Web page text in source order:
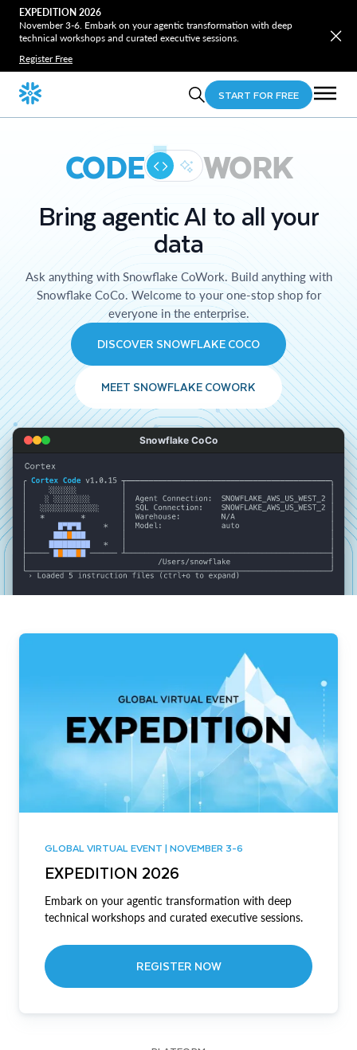
EXPEDITION 2026
November 3-6. Embark on your agentic transformation with deep
technical workshops and curated executive sessions.
Register Free
START FOR FREE
CODE WORK
Bring agentic AI to all your
data
Ask anything with Snowflake CoWork. Build anything with
Snowflake CoCo. Welcome to your one-stop shop for
everyone in the enterprise.
DISCOVER SNOWFLAKE COCO
MEET SNOWFLAKE COWORK
Snowflake CoCo
GLOBAL VIRTUAL EVENT | NOVEMBER 3-6
EXPEDITION 2026
Embark on your agentic transformation with deep
technical workshops and curated executive sessions.
REGISTER NOW